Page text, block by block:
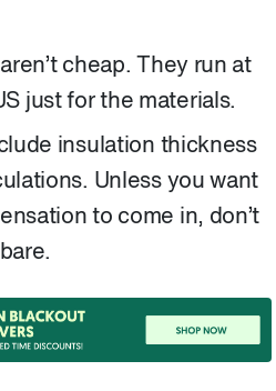
cheap. They run at
just for the materials.
insulation thickness
Unless you want
to come in, don’t